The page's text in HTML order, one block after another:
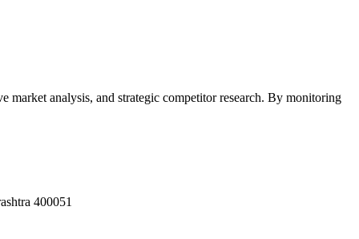
market analysis, and strategic competitor research. By monitoring
400051